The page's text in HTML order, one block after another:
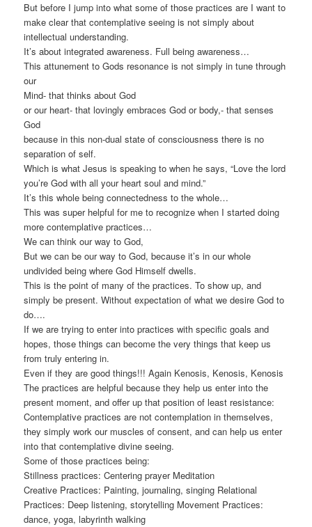
But before I jump into what some of those practices are I want to
make clear that contemplative seeing is not simply about
intellectual understanding.
It’s about integrated awareness. Full being awareness…
This attunement to Gods resonance is not simply in tune through
our
Mind- that thinks about God
or our heart- that lovingly embraces God or body,- that senses
God
because in this non-dual state of consciousness there is no
separation of self.
Which is what Jesus is speaking to when he says, “Love the lord
you’re God with all your heart soul and mind.”
It’s this whole being connectedness to the whole…
This was super helpful for me to recognize when I started doing
more contemplative practices…
We can think our way to God,
But we can be our way to God, because it’s in our whole
undivided being where God Himself dwells.
This is the point of many of the practices. To show up, and
simply be present. Without expectation of what we desire God to
do….
If we are trying to enter into practices with specific goals and
hopes, those things can become the very things that keep us
from truly entering in.
Even if they are good things!!! Again Kenosis, Kenosis, Kenosis
The practices are helpful because they help us enter into the
present moment, and offer up that position of least resistance:
Contemplative practices are not contemplation in themselves,
they simply work our muscles of consent, and can help us enter
into that contemplative divine seeing.
Some of those practices being:
Stillness practices: Centering prayer Meditation
Creative Practices: Painting, journaling, singing Relational
Practices: Deep listening, storytelling Movement Practices:
dance, yoga, labyrinth walking